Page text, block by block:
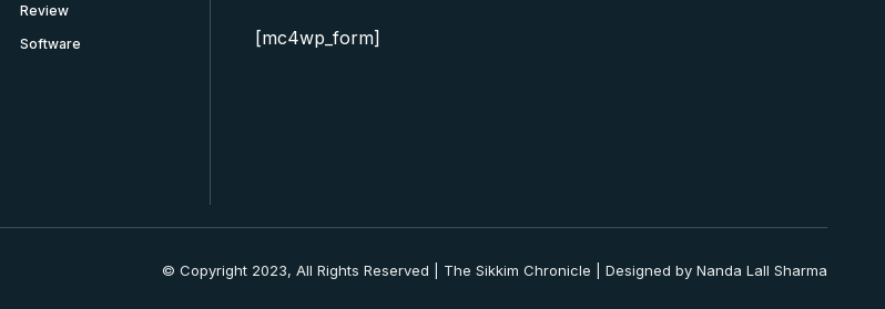
Review
Software
[mc4wp_form]
© Copyright 2023, All Rights Reserved | The Sikkim Chronicle | Designed by Nanda Lall Sharma